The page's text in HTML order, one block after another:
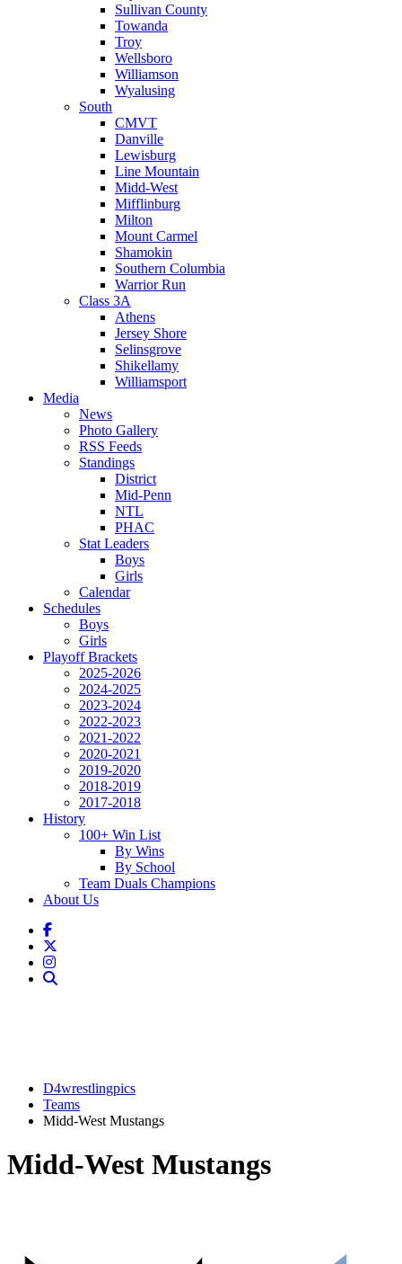
Sullivan County
Towanda
Troy
Wellsboro
Williamson
Wyalusing
South
CMVT
Danville
Lewisburg
Line Mountain
Midd-West
Mifflinburg
Milton
Mount Carmel
Shamokin
Southern Columbia
Warrior Run
Class 3A
Athens
Jersey Shore
Selinsgrove
Shikellamy
Williamsport
Media
News
Photo Gallery
RSS Feeds
Standings
District
Mid-Penn
NTL
PHAC
Stat Leaders
Boys
Girls
Calendar
Schedules
Boys
Girls
Playoff Brackets
2025-2026
2024-2025
2023-2024
2022-2023
2021-2022
2020-2021
2019-2020
2018-2019
2017-2018
History
100+ Win List
By Wins
By School
Team Duals Champions
About Us
D4wrestlingpics
Teams
Midd-West Mustangs
Midd-West Mustangs